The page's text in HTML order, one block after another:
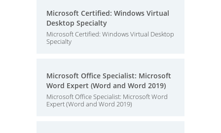
Microsoft Certified: Windows Virtual
Desktop Specialty
Microsoft Certified: Windows Virtual Desktop
Specialty
Microsoft Office Specialist: Microsoft
Word Expert (Word and Word 2019)
Microsoft Office Specialist: Microsoft Word
Expert (Word and Word 2019)